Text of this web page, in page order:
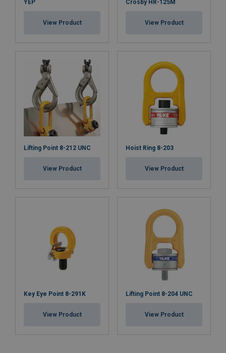
Note:
Safety factor:
YEP
View Product
Crosby HR-125M
View Product
Lifting Point 8-212 UNC
View Product
Hoist Ring 8-203
View Product
Key Eye Point 8-291K
View Product
Lifting Point 8-204 UNC
View Product